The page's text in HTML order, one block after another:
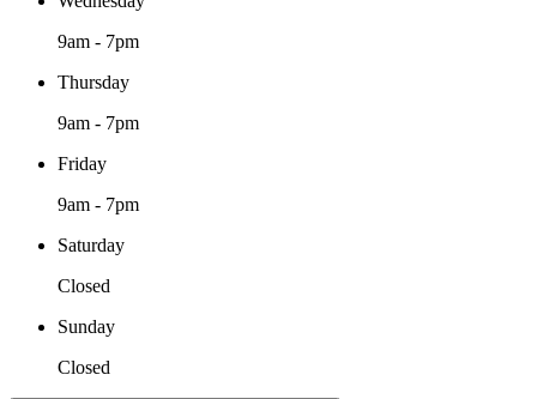
9am - 7pm
Thursday
9am - 7pm
Friday
9am - 7pm
Saturday
Closed
Sunday
Closed